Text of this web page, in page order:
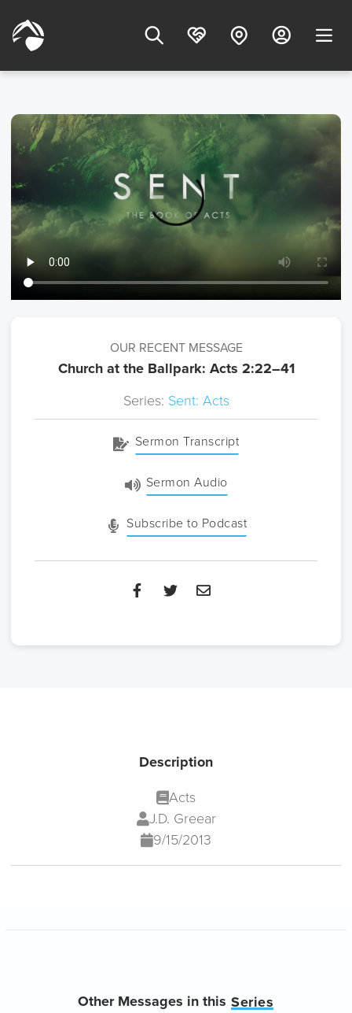
OUR RECENT MESSAGE
Church at the Ballpark: Acts 2:22–41
Series: Sent: Acts
Sermon Transcript
Sermon Audio
Subscribe to Podcast
Description
Acts
J.D. Greear
9/15/2013
Other Messages in this Series